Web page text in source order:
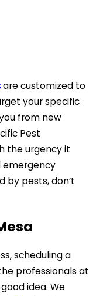
are customized to
your specific
from new
Pest
the urgency it
emergency
by pests, don’t
scheduling a
professionals at
idea. We